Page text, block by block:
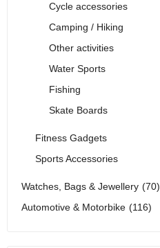
Cycle accessories
Camping / Hiking
Other activities
Water Sports
Fishing
Skate Boards
Fitness Gadgets
Sports Accessories
Watches, Bags & Jewellery (70)
Automotive & Motorbike (116)